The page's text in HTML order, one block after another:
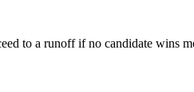
to a runoff if no candidate wins